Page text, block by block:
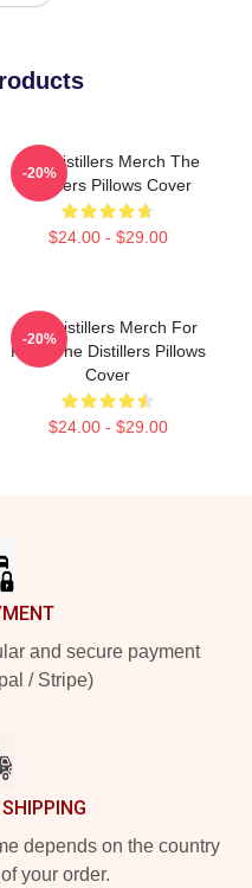
The Distillers Merch The
Distillers Pillows Cover
$24.00 - $29.00
-20%
The Distillers Merch For
Fans The Distillers Pillows
Cover
$24.00 - $29.00
-20%
and secure payment
/ Stripe)
depends on the country
your order.